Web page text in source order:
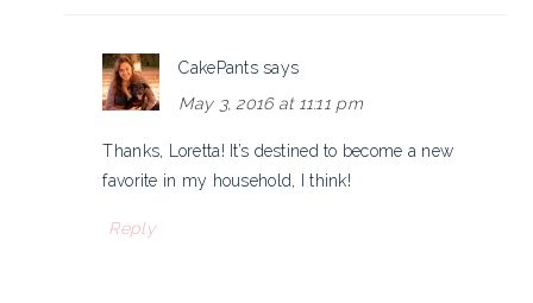
CakePants says
May 3, 2016 at 11:11 pm
Thanks, Loretta! It’s destined to become a new
favorite in my household, I think!
Reply